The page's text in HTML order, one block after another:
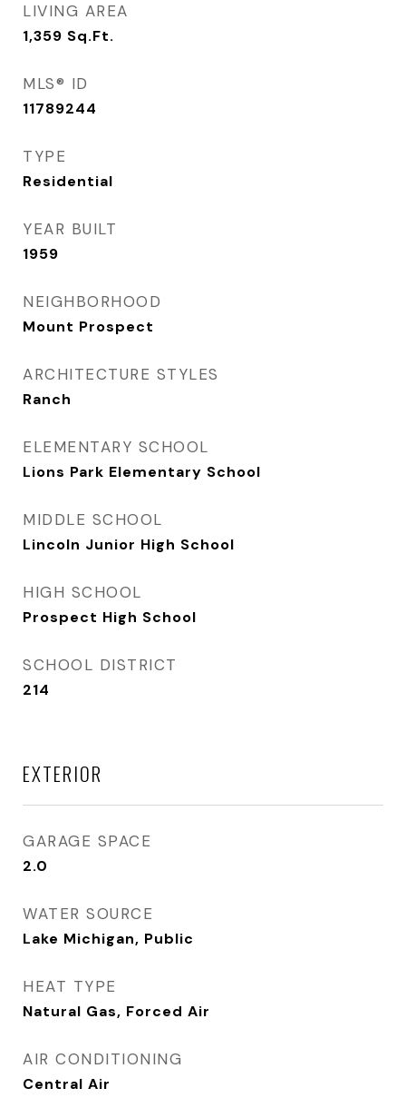
LIVING AREA
1,359 Sq.Ft.
MLS® ID
11789244
TYPE
Residential
YEAR BUILT
1959
NEIGHBORHOOD
Mount Prospect
ARCHITECTURE STYLES
Ranch
ELEMENTARY SCHOOL
Lions Park Elementary School
MIDDLE SCHOOL
Lincoln Junior High School
HIGH SCHOOL
Prospect High School
SCHOOL DISTRICT
214
EXTERIOR
GARAGE SPACE
2.0
WATER SOURCE
Lake Michigan, Public
HEAT TYPE
Natural Gas, Forced Air
AIR CONDITIONING
Central Air